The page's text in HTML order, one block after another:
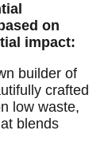
on
impact:
builder of
crafted
low waste,
blends